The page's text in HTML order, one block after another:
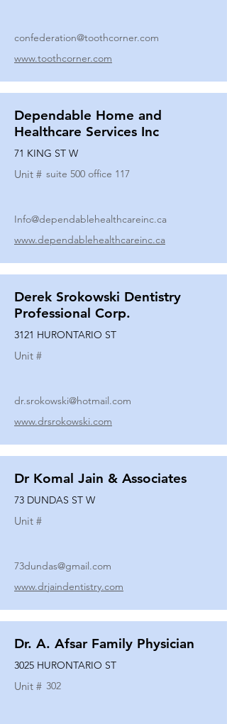
confederation@toothcorner.com
www.toothcorner.com
Dependable Home and
Healthcare Services Inc
71 KING ST W
Unit # suite 500 office 117
Info@dependablehealthcareinc.ca
www.dependablehealthcareinc.ca
Derek Srokowski Dentistry
Professional Corp.
3121 HURONTARIO ST
Unit #
dr.srokowski@hotmail.com
www.drsrokowski.com
Dr Komal Jain & Associates
73 DUNDAS ST W
Unit #
73dundas@gmail.com
www.drjaindentistry.com
Dr. A. Afsar Family Physician
3025 HURONTARIO ST
Unit # 302